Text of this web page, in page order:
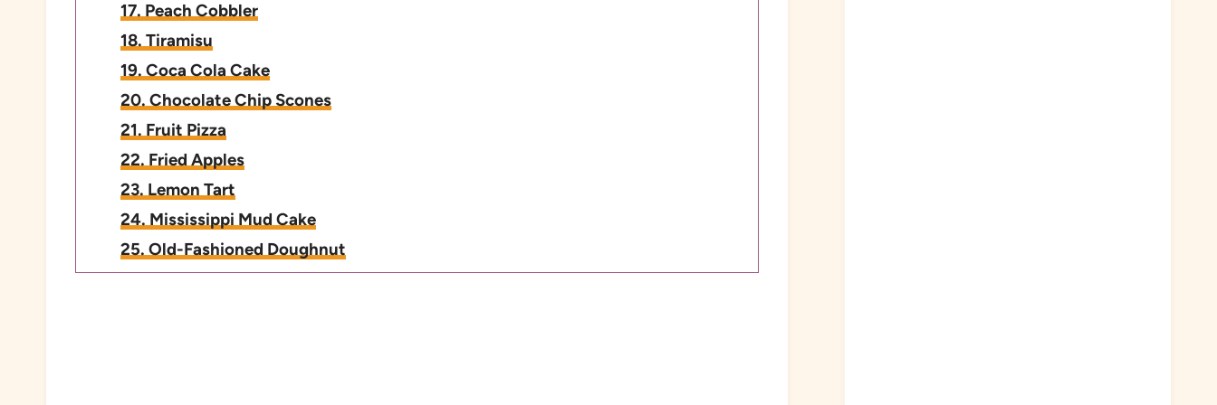
17. Peach Cobbler
18. Tiramisu
19. Coca Cola Cake
20. Chocolate Chip Scones
21. Fruit Pizza
22. Fried Apples
23. Lemon Tart
24. Mississippi Mud Cake
25. Old-Fashioned Doughnut